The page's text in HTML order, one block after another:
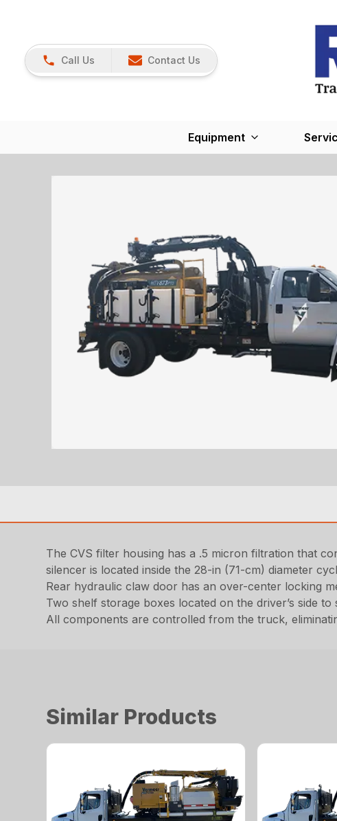
Call Us Contact Us
Equipment
The CVS filter housing has a .5 micron filtration that
silencer is located inside the 28-in (71-cm) diameter
Rear hydraulic claw door has an over-center locking
Two shelf storage boxes located on the driver’s side to
All components are controlled from the truck,
Similar Products